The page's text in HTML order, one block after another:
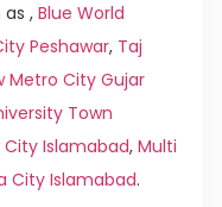
,Blue World
Peshawar, Taj
Metro City Gujar
Town
City Islamabad, Multi
City Islamabad.